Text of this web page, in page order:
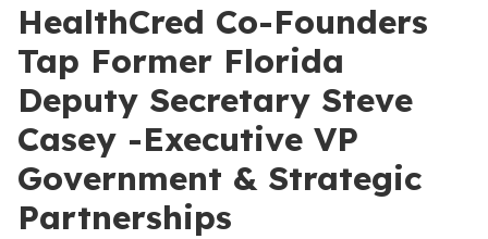
HealthCred Co-Founders
Tap Former Florida
Deputy Secretary Steve
Casey -Executive VP
Government & Strategic
Partnerships